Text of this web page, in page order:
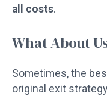
all costs.
What About
Sometimes, the
original exit